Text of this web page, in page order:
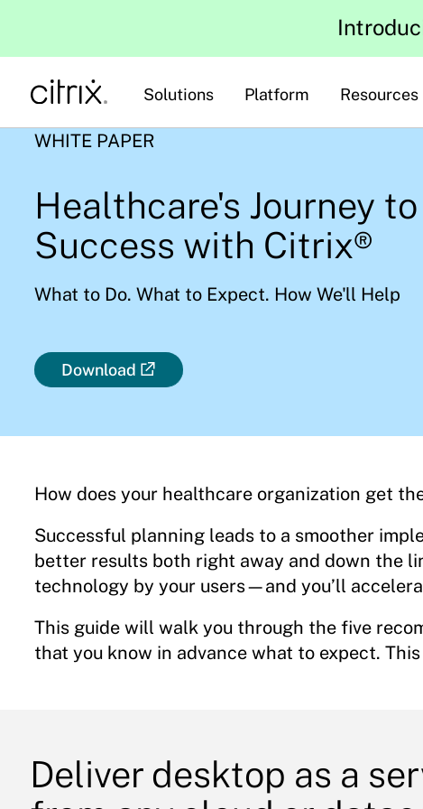
Solutions Platform Resources
WHITE PAPER
Healthcare's Journey
Success with Citrix®
What to Do. What to Expect. How We'll Help
Download
How does your healthcare organization get
Successful planning leads to a smoother
better results both right away and down the
technology by your users—and you’ll
This guide will walk you through the five
that you know in advance what to expect.
Deliver desktop as a